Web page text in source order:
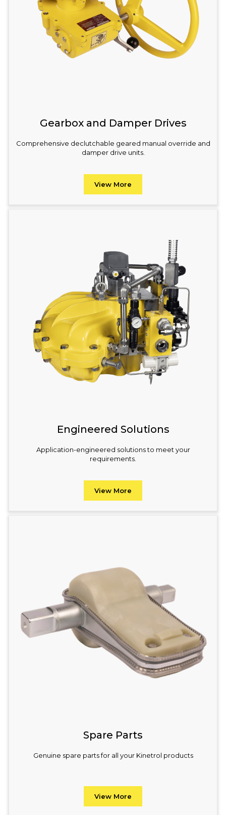
Gearbox and Damper Drives
Comprehensive declutchable geared manual override and
damper drive units.
View More
Engineered Solutions
Application-engineered solutions to meet your
requirements.
View More
Spare Parts
Genuine spare parts for all your Kinetrol products
View More